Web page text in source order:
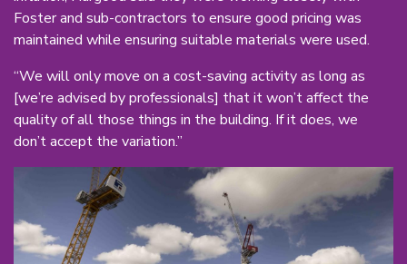
Foster and sub-contractors to ensure good pricing was
maintained while ensuring suitable materials were used.
“We will only move on a cost-saving activity as long as
[we’re advised by professionals] that it won’t affect the
quality of all those things in the building. If it does, we
don’t accept the variation.”